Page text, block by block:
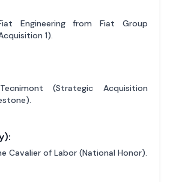
Engineering from Fiat Group
1).
(Strategic Acquisition
Cavalier of Labor (National Honor).